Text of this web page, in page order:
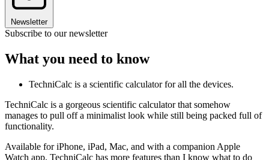
Newsletter
Subscribe to our newsletter
What you need to know
TechniCalc is a scientific calculator for all the devices.
TechniCalc is a gorgeous scientific calculator that somehow
manages to pull off a minimalist look while still being packed full of
functionality.
Available for iPhone, iPad, Mac, and with a companion Apple
Watch app. TechniCalc has more features than I know what to do